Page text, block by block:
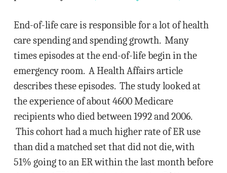
End-of-life care is responsible for a lot of health
care spending and spending growth. Many
times episodes at the end-of-life begin in the
emergency room. A Health Affairs article
describes these episodes. The study looked at
the experience of about 4600 Medicare
recipients who died between 1992 and 2006.
This cohort had a much higher rate of ER use
than did a matched set that did not die, with
51% going to an ER within the last month before